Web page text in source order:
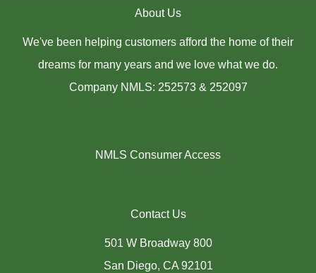
About Us
We've been helping customers afford the home of their
dreams for many years and we love what we do.
Company NMLS: 252573 & 252097
NMLS Consumer Access
Contact Us
501 W Broadway 800
San Diego, CA 92101